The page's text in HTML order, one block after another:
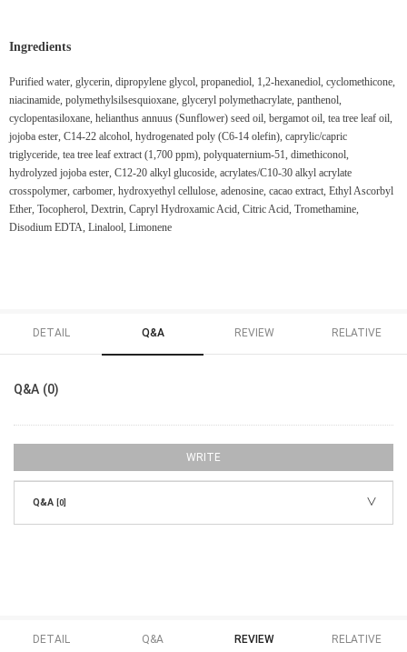
Ingredients
Purified water, glycerin, dipropylene glycol, propanediol, 1,2-hexanediol, cyclomethicone,
niacinamide, polymethylsilsesquioxane, glyceryl polymethacrylate, panthenol,
cyclopentasiloxane, helianthus annuus (Sunflower) seed oil, bergamot oil, tea tree leaf oil,
jojoba ester, C14-22 alcohol, hydrogenated poly (C6-14 olefin), caprylic/capric
triglyceride, tea tree leaf extract (1,700 ppm), polyquaternium-51, dimethiconol,
hydrolyzed jojoba ester, C12-20 alkyl glucoside, acrylates/C10-30 alkyl acrylate
crosspolymer, carbomer, hydroxyethyl cellulose, adenosine, cacao extract, Ethyl Ascorbyl
Ether, Tocopherol, Dextrin, Capryl Hydroxamic Acid, Citric Acid, Tromethamine,
Disodium EDTA, Linalool, Limonene
DETAIL Q&A REVIEW RELATIVE
Q&A (0)
WRITE
Q&A [0]
DETAIL Q&A REVIEW RELATIVE